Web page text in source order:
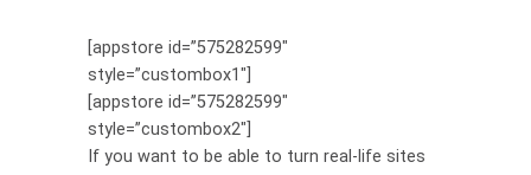
[appstore id=”575282599″
style=”custombox1″]
[appstore id=”575282599″
style=”custombox2″]
If you want to be able to turn real-life sites